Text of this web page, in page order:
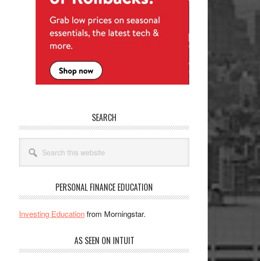
SEARCH
this
website
PERSONAL FINANCE EDUCATION
Investing Educationfrom Morningstar.
AS SEEN ON INTUIT